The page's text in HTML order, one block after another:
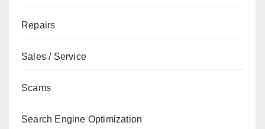
Repairs
Sales / Service
Scams
Search Engine Optimization